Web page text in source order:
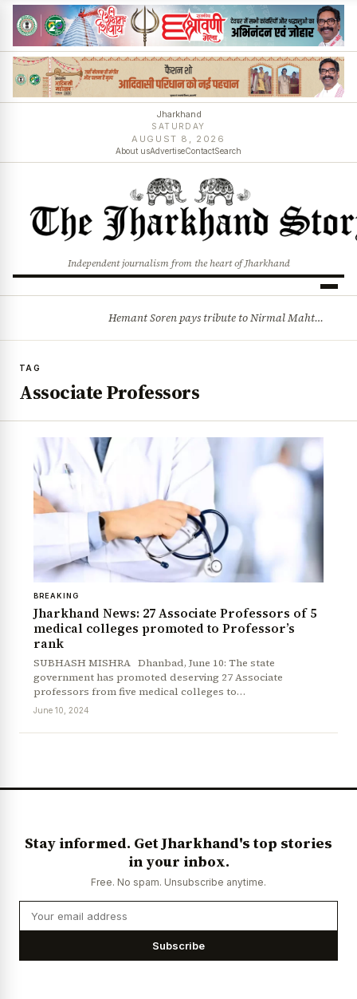
Jharkhand
SATURDAY
AUGUST 8, 2026
About usAdvertiseContactSearch
Independent journalism from the heart of Jharkhand
News Diary Jobs & Careers
Hemant Soren pays tribute to Nirmal Mahto, recalls sacrifices behind Jharkhand statehood
TAG
Associate Professors
BREAKING
Jharkhand News: 27 Associate Professors of 5
medical colleges promoted to Professor’s
rank
SUBHASH MISHRA Dhanbad, June 10: The state
government has promoted deserving 27 Associate
professors from five medical colleges to…
June 10, 2024
Stay informed. Get Jharkhand's top stories
in your inbox.
Free. No spam. Unsubscribe anytime.
Subscribe